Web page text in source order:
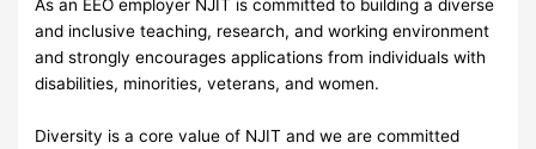
As an EEO employer NJIT is committed to building a diverse
and inclusive teaching, research, and working environment
and strongly encourages applications from individuals with
disabilities, minorities, veterans, and women.
Diversity is a core value of NJIT and we are committed